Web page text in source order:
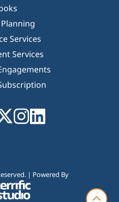
Services
Services
| Powered By